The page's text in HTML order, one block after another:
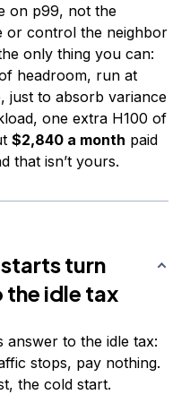
on p99, not the
or control the neighbor
only thing you can:
headroom, run at
just to absorb variance
one extra H100 of
$2,840 a month paid
that isn’t yours.
turn
idle tax
to the idle tax:
stops, pay nothing.
the cold start.